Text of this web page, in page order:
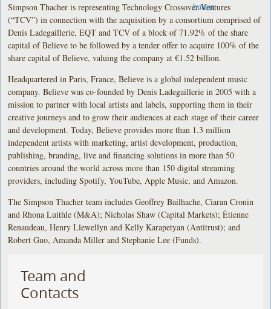
Simpson Thacher is representing Technology Crossover Ventures
(“TCV”) in connection with the acquisition by a consortium comprised of
Denis Ladegaillerie, EQT and TCV of a block of 71.92% of the share
capital of Believe to be followed by a tender offer to acquire 100% of the
share capital of Believe, valuing the company at €1.52 billion.
Headquartered in Paris, France, Believe is a global independent music
company. Believe was co-founded by Denis Ladegaillerie in 2005 with a
mission to partner with local artists and labels, supporting them in their
creative journeys and to grow their audiences at each stage of their career
and development. Today, Believe provides more than 1.3 million
independent artists with marketing, artist development, production,
publishing, branding, live and financing solutions in more than 50
countries around the world across more than 150 digital streaming
providers, including Spotify, YouTube, Apple Music, and Amazon.
The Simpson Thacher team includes Geoffrey Bailhache, Ciaran Cronin
and Rhona Luithle (M&A); Nicholas Shaw (Capital Markets); Étienne
Renaudeau, Henry Llewellyn and Kelly Karapetyan (Antitrust); and
Robert Guo, Amanda Miller and Stephanie Lee (Funds).
Team and
Contacts